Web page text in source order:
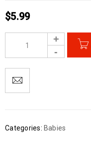
$5.99
Categories: Babies